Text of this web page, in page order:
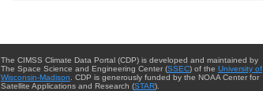
The CIMSS Climate Data Portal (CDP) is developed and maintained by
The Space Science and Engineering Center (SSEC) of the University of
Wisconsin-Madison . CDP is generously funded by the NOAA Center for
Satellite Applications and Research (STAR).